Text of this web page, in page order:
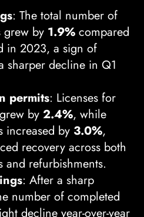
: The total number of
grew by 1.9% compared
in 2023, a sign of
sharper decline in Q1
permits: Licenses for
by 2.4%, while
increased by 3.0%,
recovery across both
and refurbishments.
: After a sharp
number of completed
decline year-over-year